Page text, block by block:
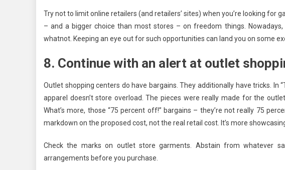
Try not to limit online retailers (and retailers’ sites) when you’re looking for
– and a bigger choice than most stores – on freedom things.
whatnot. Keeping an eye out for such opportunities can land you on some
8. Continue with an alert at outlet
Outlet shopping centers do have bargains. They additionally have tricks. In
apparel doesn’t store overload. The pieces were really made for the
What’s more, those “75 percent off!” bargains – they’re not really 75
markdown on the proposed cost, not the real retail cost. It’s more
Check the marks on outlet store garments. Abstain from whatever
arrangements before you purchase.